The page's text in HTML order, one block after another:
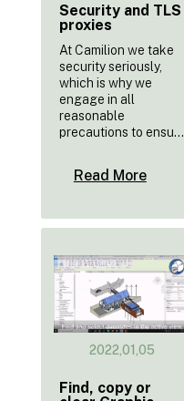
Security and TLS
proxies
At Camilion we take
security seriously,
which is why we
engage in all
reasonable
precautions to ensu...
Read More
2022,01,05
Find, copy or